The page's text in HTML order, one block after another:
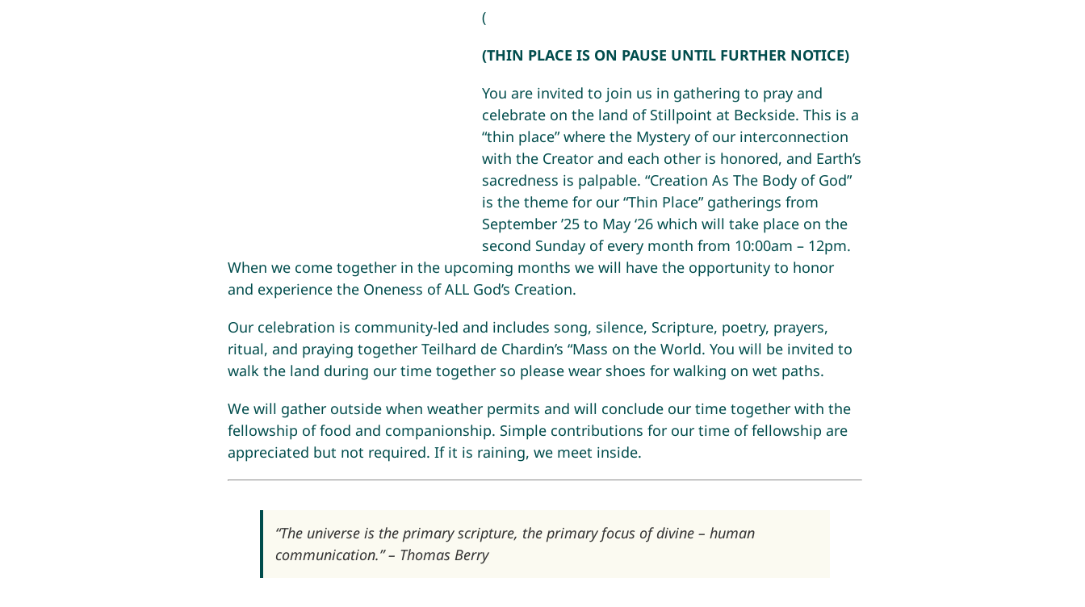
(
(THIN PLACE IS ON PAUSE UNTIL FURTHER NOTICE)
You are invited to join us in gathering to pray and
celebrate on the land of Stillpoint at Beckside. This is a
“thin place” where the Mystery of our interconnection
with the Creator and each other is honored, and Earth’s
sacredness is palpable. “Creation As The Body of God”
is the theme for our “Thin Place” gatherings from
September ’25 to May ‘26 which will take place on the
second Sunday of every month from 10:00am – 12pm.
When we come together in the upcoming months we will have the opportunity to honor
and experience the Oneness of ALL God’s Creation.
Our celebration is community-led and includes song, silence, Scripture, poetry, prayers,
ritual, and praying together Teilhard de Chardin’s “Mass on the World. You will be invited to
walk the land during our time together so please wear shoes for walking on wet paths.
We will gather outside when weather permits and will conclude our time together with the
fellowship of food and companionship. Simple contributions for our time of fellowship are
appreciated but not required. If it is raining, we meet inside.
“The universe is the primary scripture, the primary focus of divine – human
communication.” – Thomas Berry